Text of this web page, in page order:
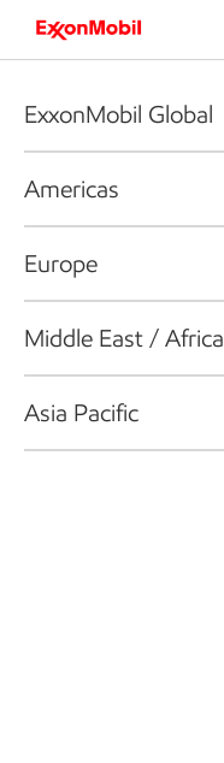
ExxonMobil Global
Americas
Europe
Middle East / Africa
Asia Pacific